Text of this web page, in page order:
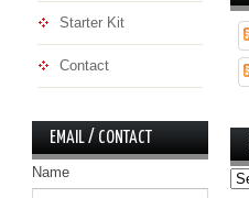
Starter Kit
Contact
EMAIL / CONTACT
Name